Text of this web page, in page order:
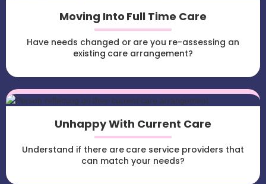
Moving Into Full Time Care
Have needs changed or are you re-assessing an
existing care arrangement?
Unhappy With Current Care
Understand if there are care service providers that
can match your needs?